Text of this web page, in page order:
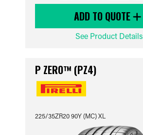
ADD TO QUOTE
See Product Details
P ZERO™ (PZ4)
225/35ZR20 90Y (MC) XL